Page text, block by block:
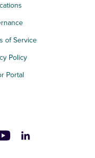
of Service
Policy
Portal